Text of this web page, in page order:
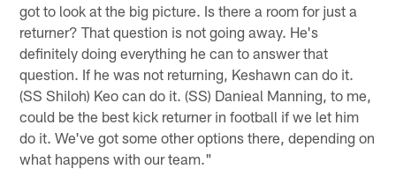
got to look at the big picture. Is there a room for just a
returner? That question is not going away. He's
definitely doing everything he can to answer that
question. If he was not returning, Keshawn can do it.
(SS Shiloh) Keo can do it. (SS) Danieal Manning, to me,
could be the best kick returner in football if we let him
do it. We've got some other options there, depending on
what happens with our team."